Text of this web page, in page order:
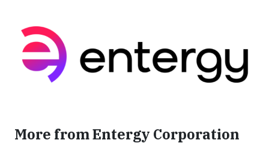
More from Entergy Corporation